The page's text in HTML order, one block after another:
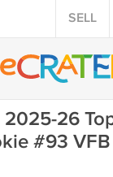
SELL
26
#93